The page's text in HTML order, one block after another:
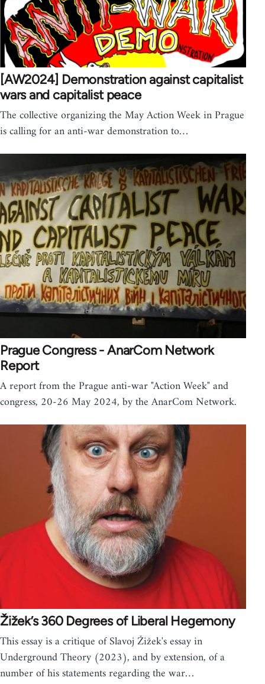
[AW2024] Demonstration against capitalist
wars and capitalist peace
The collective organizing the May Action Week in Prague
is calling for an anti-war demonstration to…
Prague Congress - AnarCom Network
Report
A report from the Prague anti-war "Action Week" and
congress, 20-26 May 2024, by the AnarCom Network.
Žižek’s 360 Degrees of Liberal Hegemony
This essay is a critique of Slavoj Žižek's essay in
Underground Theory (2023), and by extension, of a
number of his statements regarding the war…